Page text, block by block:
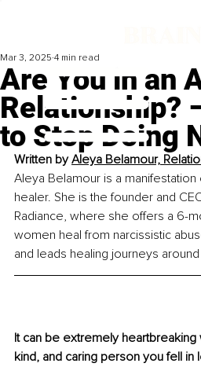
Are You in an
Relationship?
to Stop Doing
Mar 3, 2025 4 min read
Written by Aleya Belamour,
Aleya Belamour is a
healer. She is the founder and
Radiance, where she offers a 6-
women heal from narcissistic
and leads healing journeys
It can be extremely
kind, and caring person you fell